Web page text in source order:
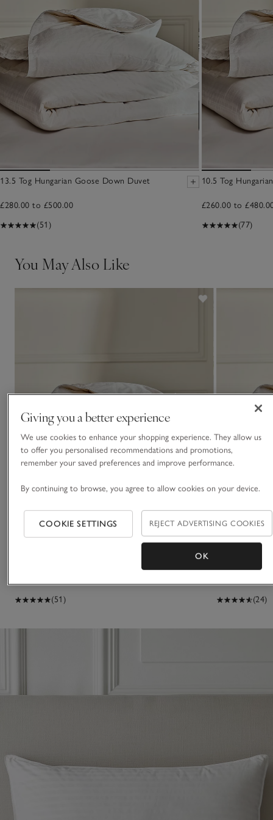
13.5 Tog Hungarian Goose Down Duvet
£280.00 to £500.00
(51)
10.5 Tog
£260.00 to
(77)
You May Also Like
(51)
(24)
Giving you a better experience
We use cookies to enhance your shopping experience. They allow us
to offer you personalised recommendations and promotions,
remember your saved preferences and improve performance.
By continuing to browse, you agree to allow cookies on your device.
COOKIE SETTINGS REJECT ADVERTISING COOKIES
OK